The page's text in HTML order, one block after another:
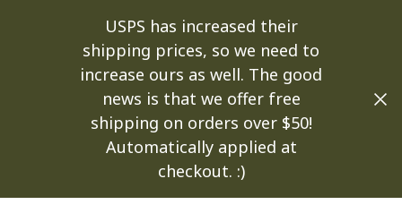
USPS has increased their
shipping prices, so we need to
increase ours as well. The good
news is that we offer free
shipping on orders over $50!
Automatically applied at
checkout. :)